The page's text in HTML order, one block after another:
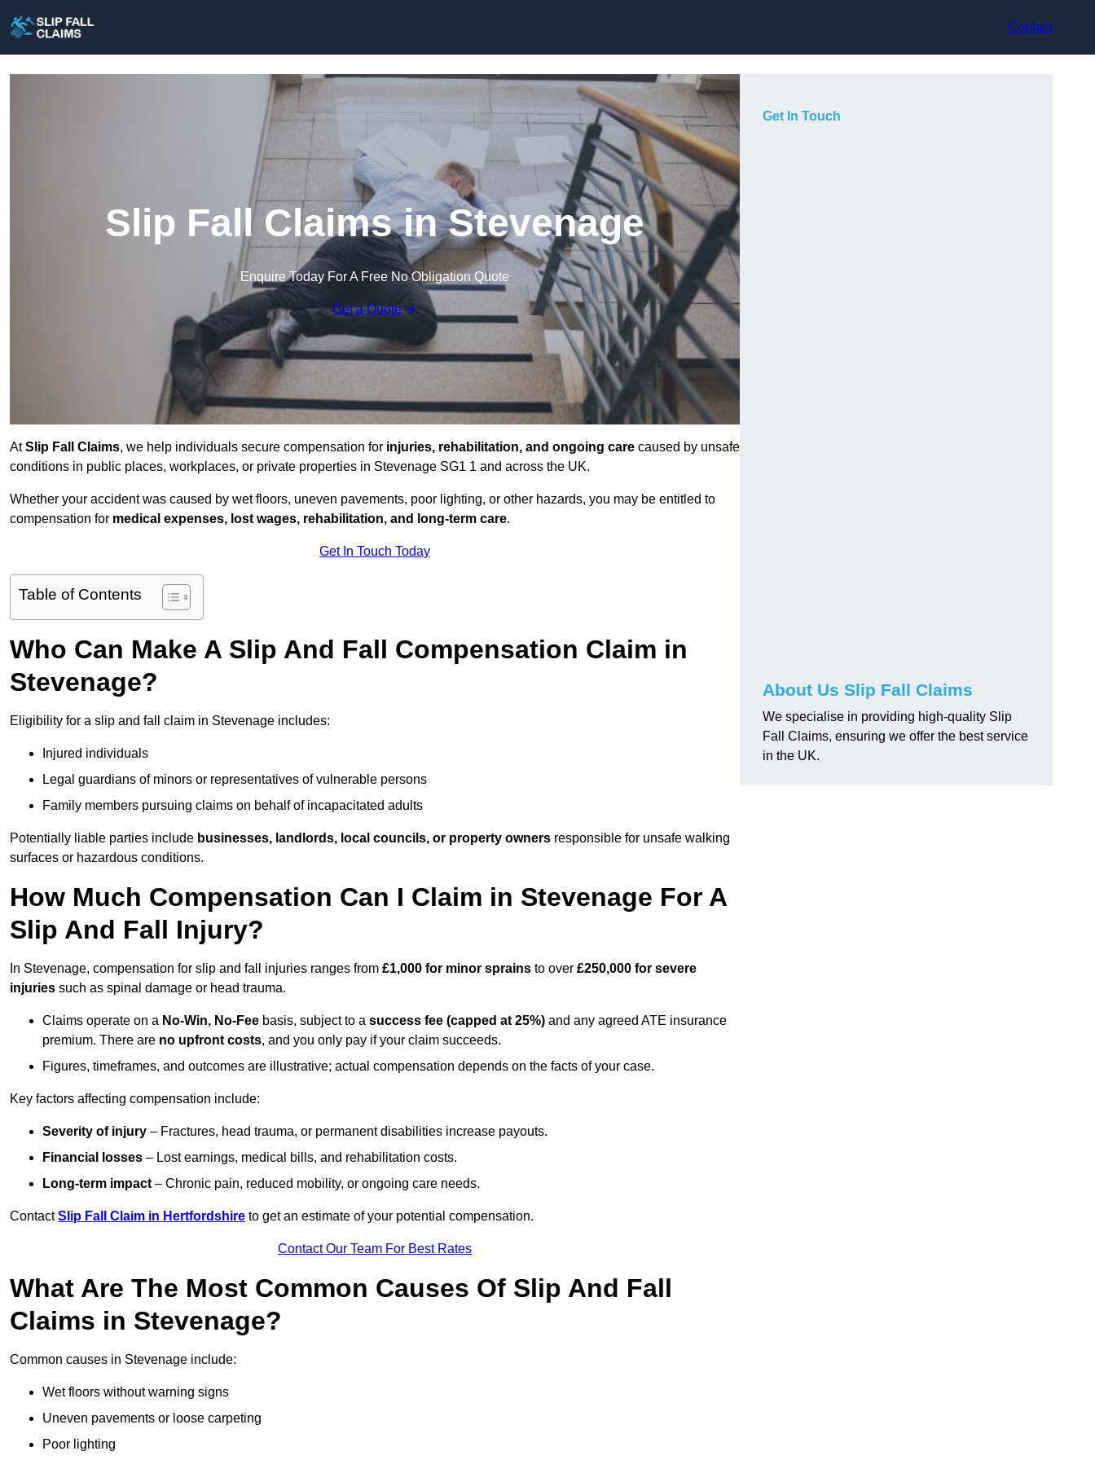
Contact
Slip Fall Claims in Stevenage
Enquire Today For A Free No Obligation Quote
Get a Quote
AtSlip Fall Claims, we help individuals secure compensation for injuries, rehabilitation, and ongoing care caused by unsafe
conditions in public places, workplaces, or private properties in Stevenage SG1 1 and across the UK.
Whether your accident was caused by wet floors, uneven pavements, poor lighting, or other hazards, you may be entitled to
compensation for medical expenses, lost wages, rehabilitation, and long-term care.
Get In Touch Today
Table of Contents
Who Can Make A Slip And Fall Compensation Claim in
Stevenage?
Eligibility for a slip and fall claim in Stevenage includes:
Injured individuals
Legal guardians of minors or representatives of vulnerable persons
Family members pursuing claims on behalf of incapacitated adults
Potentially liable parties include businesses, landlords, local councils, or property owners responsible for unsafe walking
surfaces or hazardous conditions.
How Much Compensation Can I Claim in Stevenage For A
Slip And Fall Injury?
In Stevenage, compensation for slip and fall injuries ranges from £1,000 for minor sprains to over £250,000 for severe
injuries such as spinal damage or head trauma.
Claims operate on a No-Win, No-Fee basis, subject to a success fee (capped at 25%) and any agreed ATE insurance
premium. There are no upfront costs, and you only pay if your claim succeeds.
Figures, timeframes, and outcomes are illustrative; actual compensation depends on the facts of your case.
Key factors affecting compensation include:
Severity of injury – Fractures, head trauma, or permanent disabilities increase payouts.
Financial losses – Lost earnings, medical bills, and rehabilitation costs.
Long-term impact – Chronic pain, reduced mobility, or ongoing care needs.
ContactSlip Fall Claim in Hertfordshire to get an estimate of your potential compensation.
Contact Our Team For Best Rates
What Are The Most Common Causes Of Slip And Fall
Claims in Stevenage?
Common causes in Stevenage include:
Wet floors without warning signs
Uneven pavements or loose carpeting
Poor lighting
Get In Touch
About Us Slip Fall Claims
We specialise in providing high-quality Slip
Fall Claims, ensuring we offer the best service
in the UK.